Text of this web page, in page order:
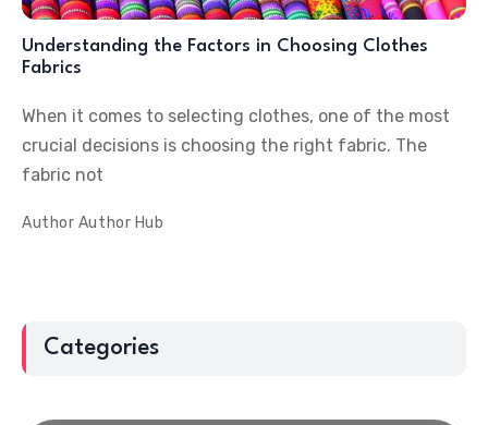
Understanding the Factors in Choosing Clothes
Fabrics
When it comes to selecting clothes, one of the most
crucial decisions is choosing the right fabric. The
fabric not
Author Author Hub
Categories